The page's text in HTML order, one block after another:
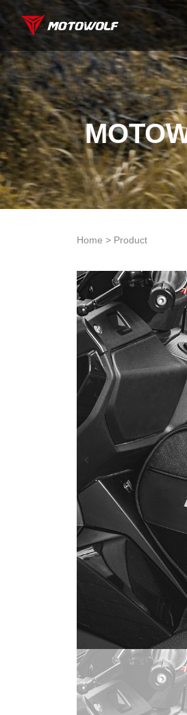
Home > Product